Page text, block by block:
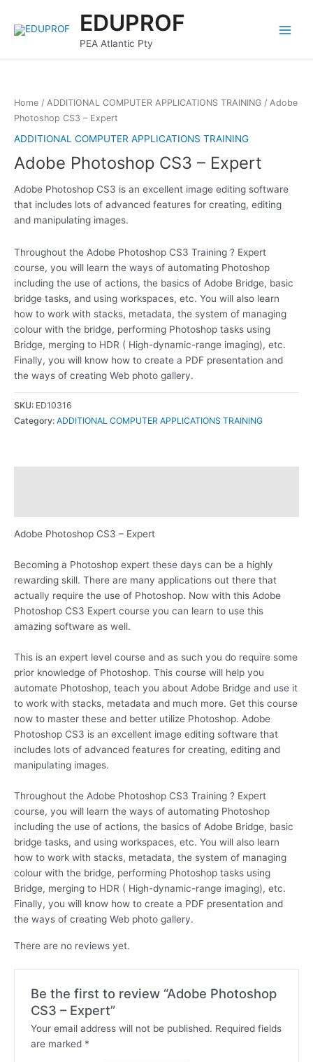
content
EDUPROF
PEA Atlantic Pty
Menu
Home / ADDITIONAL COMPUTER APPLICATIONS TRAINING / Adobe
Photoshop CS3 – Expert
ADDITIONAL COMPUTER APPLICATIONS TRAINING
Adobe Photoshop CS3 – Expert
Adobe Photoshop CS3 is an excellent image editing software
that includes lots of advanced features for creating, editing
and manipulating images.
Throughout the Adobe Photoshop CS3 Training ? Expert
course, you will learn the ways of automating Photoshop
including the use of actions, the basics of Adobe Bridge, basic
bridge tasks, and using workspaces, etc. You will also learn
how to work with stacks, metadata, the system of managing
colour with the bridge, performing Photoshop tasks using
Bridge, merging to HDR ( High-dynamic-range imaging), etc.
Finally, you will know how to create a PDF presentation and
the ways of creating Web photo gallery.
SKU: ED10316
Category: ADDITIONAL COMPUTER APPLICATIONS TRAINING
Adobe Photoshop CS3 – Expert
Becoming a Photoshop expert these days can be a highly
rewarding skill. There are many applications out there that
actually require the use of Photoshop. Now with this Adobe
Photoshop CS3 Expert course you can learn to use this
amazing software as well.
This is an expert level course and as such you do require some
prior knowledge of Photoshop. This course will help you
automate Photoshop, teach you about Adobe Bridge and use it
to work with stacks, metadata and much more. Get this course
now to master these and better utilize Photoshop. Adobe
Photoshop CS3 is an excellent image editing software that
includes lots of advanced features for creating, editing and
manipulating images.
Throughout the Adobe Photoshop CS3 Training ? Expert
course, you will learn the ways of automating Photoshop
including the use of actions, the basics of Adobe Bridge, basic
bridge tasks, and using workspaces, etc. You will also learn
how to work with stacks, metadata, the system of managing
colour with the bridge, performing Photoshop tasks using
Bridge, merging to HDR ( High-dynamic-range imaging), etc.
Finally, you will know how to create a PDF presentation and
the ways of creating Web photo gallery.
There are no reviews yet.
Be the first to review “Adobe Photoshop
CS3 – Expert”
Your email address will not be published. Required fields
are marked *